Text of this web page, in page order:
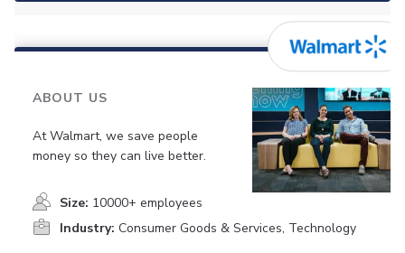
ABOUT US
At Walmart, we save people
money so they can live better.
Size: 10000+ employees
Industry: Consumer Goods & Services, Technology